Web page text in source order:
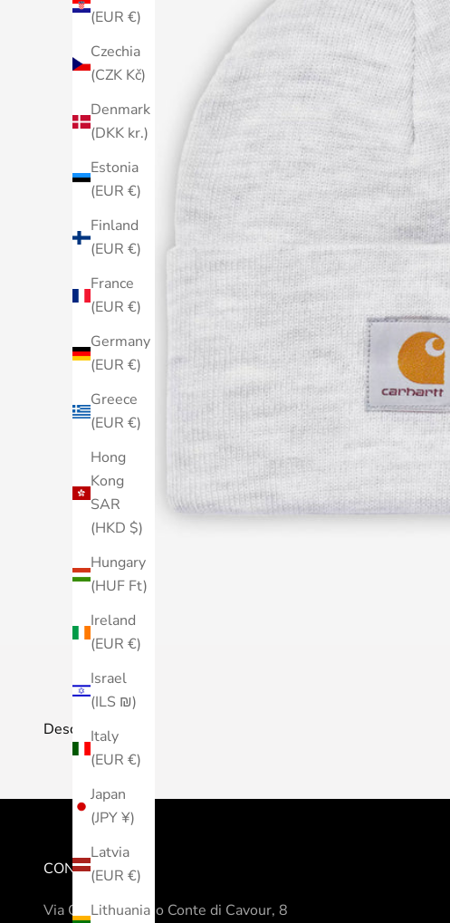
(EUR €)
Czechia
(CZK Kč)
Denmark
(DKK kr.)
Estonia
(EUR €)
Finland
(EUR €)
France
(EUR €)
Germany
(EUR €)
Greece
(EUR €)
Hong
Kong
SAR
(HKD $)
Hungary
(HUF Ft)
Ireland
(EUR €)
Israel
(ILS ₪)
Italy
(EUR €)
Japan
(JPY ¥)
Latvia
(EUR €)
Lithuania
Description
CONTACTS
Via Camillo Benso Conte di Cavour, 8